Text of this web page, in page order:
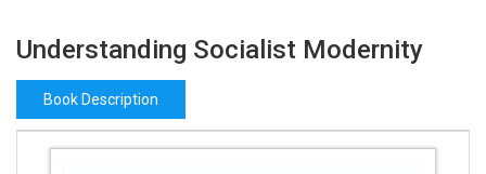
Understanding Socialist Modernity
Book Description